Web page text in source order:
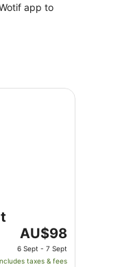
app to
The
price
is
AU$98
6 Sept - 7 Sept
taxes & fees